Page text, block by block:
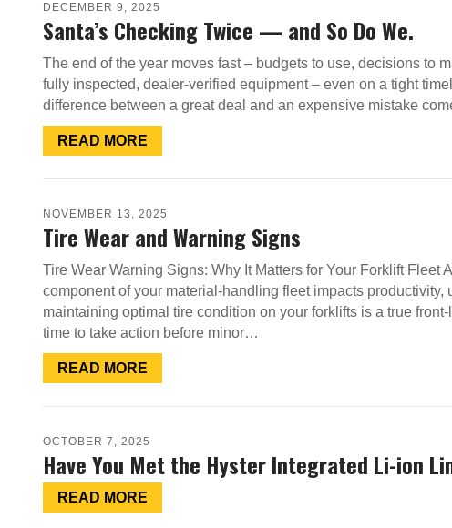
DECEMBER 9, 2025
Santa’s Checking Twice — and So Do We.
The end of the year moves fast – budgets to use, decisions to
fully inspected, dealer-verified equipment – even on a tight
difference between a great deal and an expensive mistake
READ MORE
NOVEMBER 13, 2025
Tire Wear and Warning Signs
Tire Wear Warning Signs: Why It Matters for Your Forklift Fleet
component of your material-handling fleet impacts productivity,
maintaining optimal tire condition on your forklifts is a true
time to take action before minor…
READ MORE
OCTOBER 7, 2025
Have You Met the Hyster Integrated Li-ion
READ MORE